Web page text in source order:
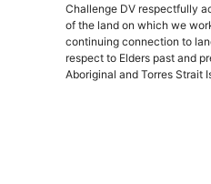
Challenge DV respectfully
of the land on which we
continuing connection to
respect to Elders past and
Aboriginal and Torres Strait